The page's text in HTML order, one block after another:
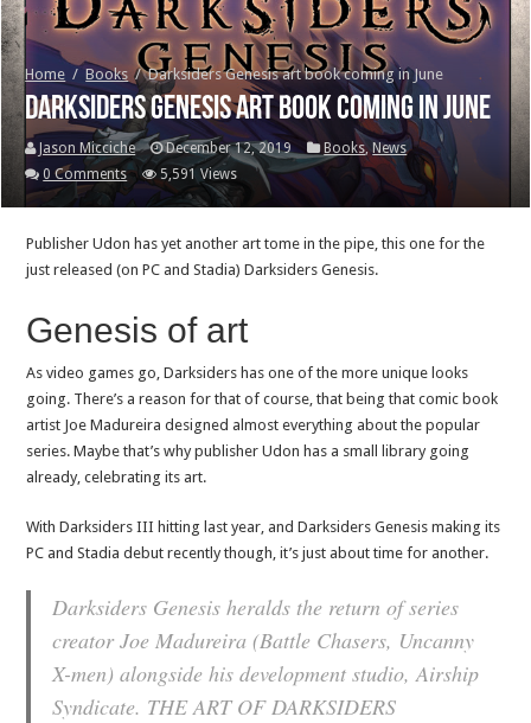
Home / Books / Darksiders Genesis art book coming in June
Darksiders Genesis art book coming in June
Jason Micciche December 12, 2019 Books, News
0 Comments
5,591 Views
Publisher Udon has yet another art tome in the pipe, this one for the
just released (on PC and Stadia) Darksiders Genesis.
Genesis of art
As video games go, Darksiders has one of the more unique looks
going. There’s a reason for that of course, that being that comic book
artist Joe Madureira designed almost everything about the popular
series. Maybe that’s why publisher Udon has a small library going
already, celebrating its art.
With Darksiders III hitting last year, and Darksiders Genesis making its
PC and Stadia debut recently though, it’s just about time for another.
Darksiders Genesis heralds the return of series
creator Joe Madureira (Battle Chasers, Uncanny
X-men) alongside his development studio, Airship
Syndicate. THE ART OF DARKSIDERS